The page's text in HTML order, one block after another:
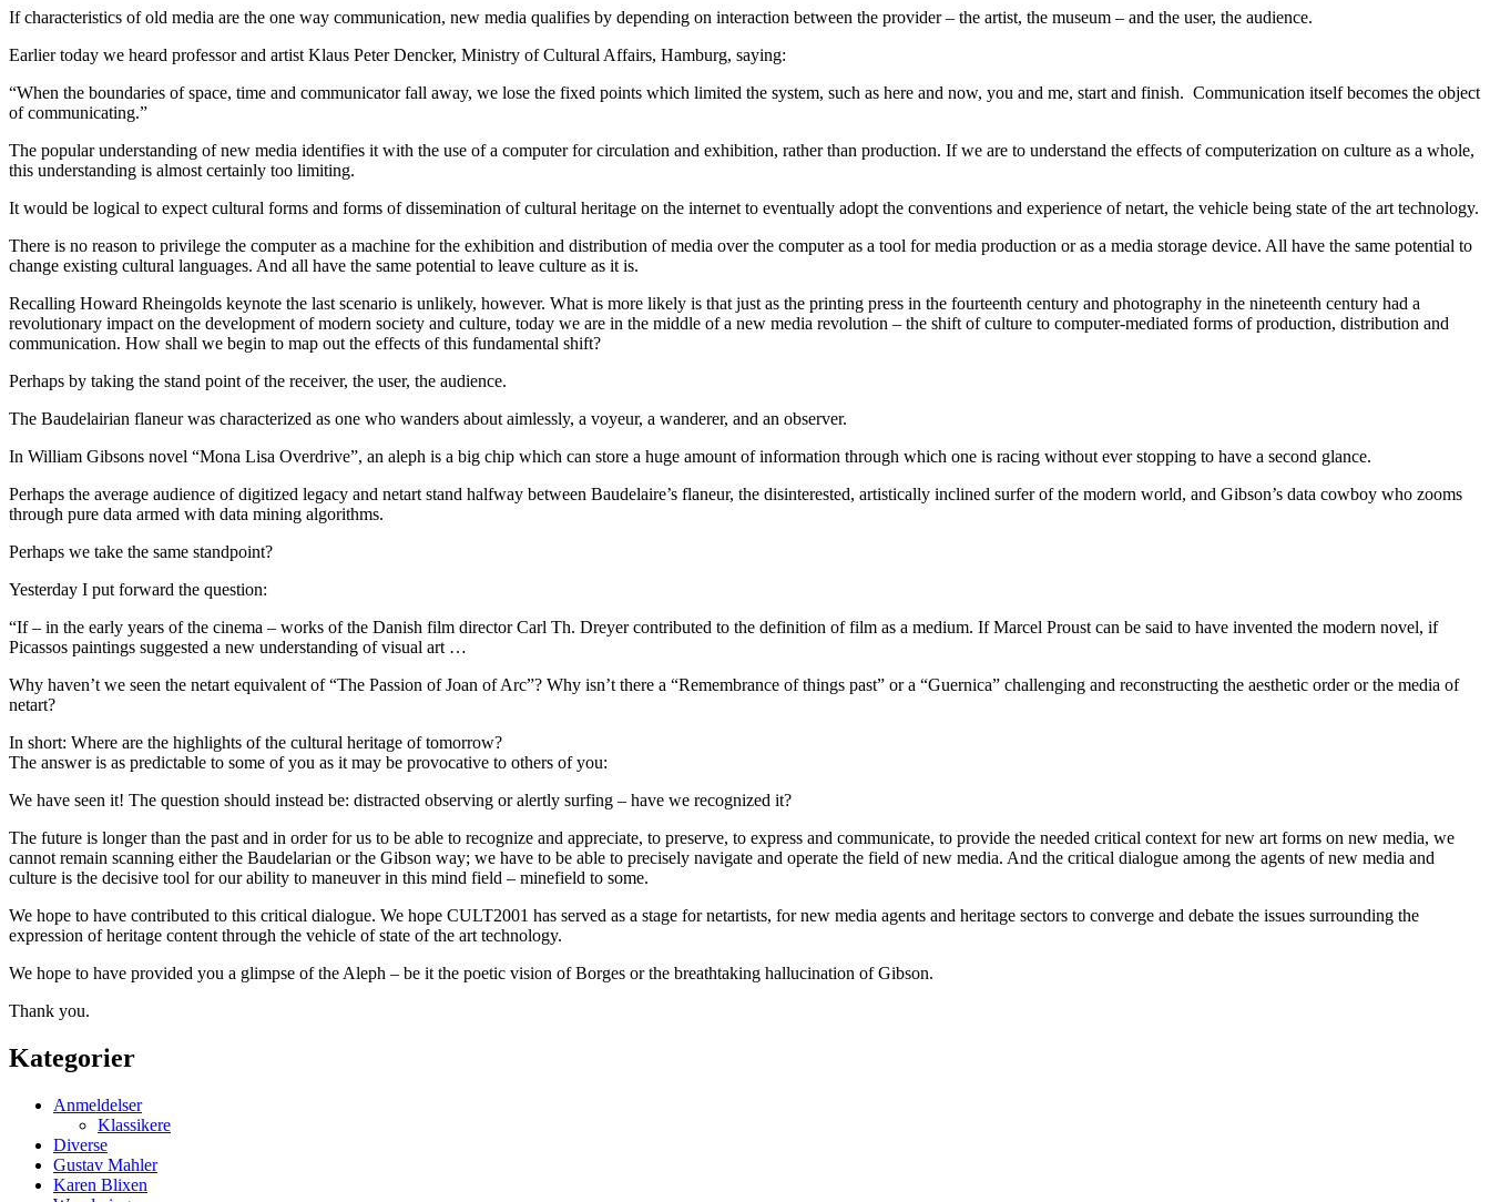
If characteristics of old media are the one way communication, new media qualifies by depending on interaction between the provider – the artist, the museum – and the user, the audience.
Earlier today we heard professor and artist Klaus Peter Dencker, Ministry of Cultural Affairs, Hamburg, saying:
“When the boundaries of space, time and communicator fall away, we lose the fixed points which limited the system, such as here and now, you and me, start and finish. Communication itself becomes the object
of communicating.”
The popular understanding of new media identifies it with the use of a computer for circulation and exhibition, rather than production. If we are to understand the effects of computerization on culture as a whole,
this understanding is almost certainly too limiting.
It would be logical to expect cultural forms and forms of dissemination of cultural heritage on the internet to eventually adopt the conventions and experience of netart, the vehicle being state of the art technology.
There is no reason to privilege the computer as a machine for the exhibition and distribution of media over the computer as a tool for media production or as a media storage device. All have the same potential to
change existing cultural languages. And all have the same potential to leave culture as it is.
Recalling Howard Rheingolds keynote the last scenario is unlikely, however. What is more likely is that just as the printing press in the fourteenth century and photography in the nineteenth century had a
revolutionary impact on the development of modern society and culture, today we are in the middle of a new media revolution – the shift of culture to computer-mediated forms of production, distribution and
communication. How shall we begin to map out the effects of this fundamental shift?
Perhaps by taking the stand point of the receiver, the user, the audience.
The Baudelairian flaneur was characterized as one who wanders about aimlessly, a voyeur, a wanderer, and an observer.
In William Gibsons novel “Mona Lisa Overdrive”, an aleph is a big chip which can store a huge amount of information through which one is racing without ever stopping to have a second glance.
Perhaps the average audience of digitized legacy and netart stand halfway between Baudelaire’s flaneur, the disinterested, artistically inclined surfer of the modern world, and Gibson’s data cowboy who zooms
through pure data armed with data mining algorithms.
Perhaps we take the same standpoint?
Yesterday I put forward the question:
“If – in the early years of the cinema – works of the Danish film director Carl Th. Dreyer contributed to the definition of film as a medium. If Marcel Proust can be said to have invented the modern novel, if
Picassos paintings suggested a new understanding of visual art …
Why haven’t we seen the netart equivalent of “The Passion of Joan of Arc”? Why isn’t there a “Remembrance of things past” or a “Guernica” challenging and reconstructing the aesthetic order or the media of
netart?
In short: Where are the highlights of the cultural heritage of tomorrow?
The answer is as predictable to some of you as it may be provocative to others of you:
We have seen it! The question should instead be: distracted observing or alertly surfing – have we recognized it?
The future is longer than the past and in order for us to be able to recognize and appreciate, to preserve, to express and communicate, to provide the needed critical context for new art forms on new media, we
cannot remain scanning either the Baudelarian or the Gibson way; we have to be able to precisely navigate and operate the field of new media. And the critical dialogue among the agents of new media and
culture is the decisive tool for our ability to maneuver in this mind field – minefield to some.
We hope to have contributed to this critical dialogue. We hope CULT2001 has served as a stage for netartists, for new media agents and heritage sectors to converge and debate the issues surrounding the
expression of heritage content through the vehicle of state of the art technology.
We hope to have provided you a glimpse of the Aleph – be it the poetic vision of Borges or the breathtaking hallucination of Gibson.
Thank you.
Kategorier
Anmeldelser
Klassikere
Diverse
Gustav Mahler
Karen Blixen